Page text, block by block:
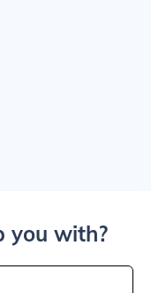
you with?